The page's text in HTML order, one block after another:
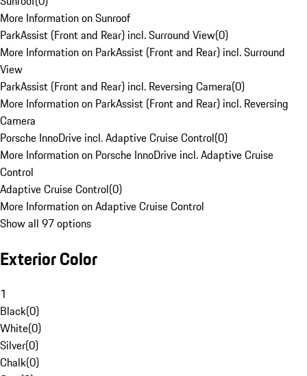
More Information on Sunroof
ParkAssist (Front and Rear) incl. Surround View(0)
More Information on ParkAssist (Front and Rear) incl. Surround
View
ParkAssist (Front and Rear) incl. Reversing Camera(0)
More Information on ParkAssist (Front and Rear) incl. Reversing
Camera
Porsche InnoDrive incl. Adaptive Cruise Control(0)
More Information on Porsche InnoDrive incl. Adaptive Cruise
Control
Adaptive Cruise Control(0)
More Information on Adaptive Cruise Control
Show all 97 options
Exterior Color
1
Black(0)
White(0)
Silver(0)
Chalk(0)